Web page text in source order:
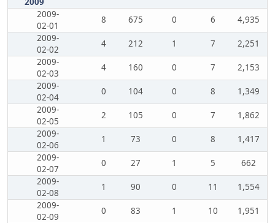
2009-
02-01
8 675 0 6
4,935
2009-
02-02
4 212 1 7
2,251
2009-
02-03
4 160 0 7
2,153
2009-
02-04
0 104 0 8
1,349
2009-
02-05
2 105 0 7
1,862
2009-
02-06
1 73 0 8
1,417
2009-
02-07
0 27 1 5
662
2009-
02-08
1 90 0 11
1,554
2009-
02-09
0 83 1 10
1,951